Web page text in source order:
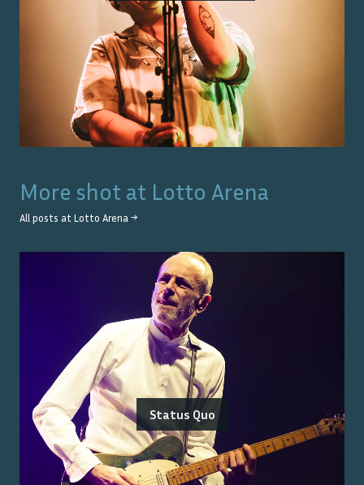
More shot at Lotto Arena
All posts at Lotto Arena →
Status Quo